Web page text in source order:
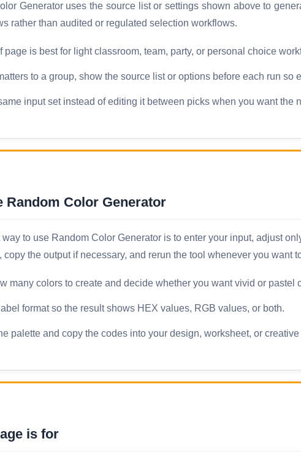
Generator uses the source list or settings shown above to
rather than audited or regulated selection workflows.
page is best for light classroom, team, party, or personal choice
to a group, show the source list or options before each run
input set instead of editing it between picks when you want the
Random Color Generator
way to use Random Color Generator is to enter your input, adjust
copy the output if necessary, and rerun the tool whenever you want
many colors to create and decide whether you want vivid or pastel
format so the result shows HEX values, RGB values, or both.
palette and copy the codes into your design, worksheet, or creative
is for